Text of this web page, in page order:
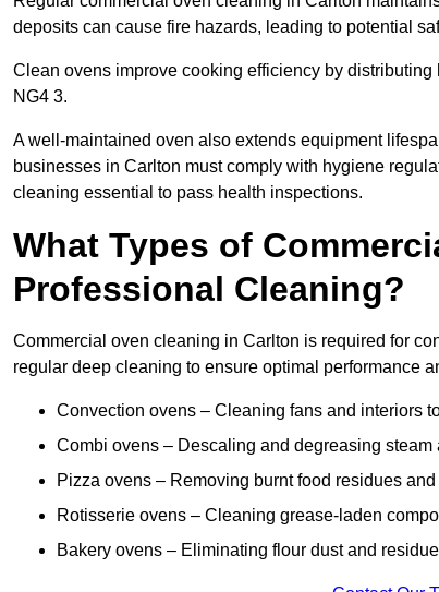
deposits can cause fire hazards, leading to potential
Clean ovens improve cooking efficiency by
NG4 3.
A well-maintained oven also extends equipment
businesses in Carlton must comply with hygiene
cleaning essential to pass health inspections.
What Types of
Professional Cleaning?
Commercial oven cleaning in Carlton is required for
regular deep cleaning to ensure optimal performance
Convection ovens – Cleaning fans and interiors
Combi ovens – Descaling and degreasing steam
Pizza ovens – Removing burnt food residues
Rotisserie ovens – Cleaning grease-laden
Bakery ovens – Eliminating flour dust and